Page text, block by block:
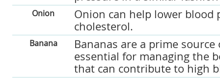
Onion
Onion can help lower blood
cholesterol.
Banana
Bananas are a prime
essential for managing the
that can contribute to high